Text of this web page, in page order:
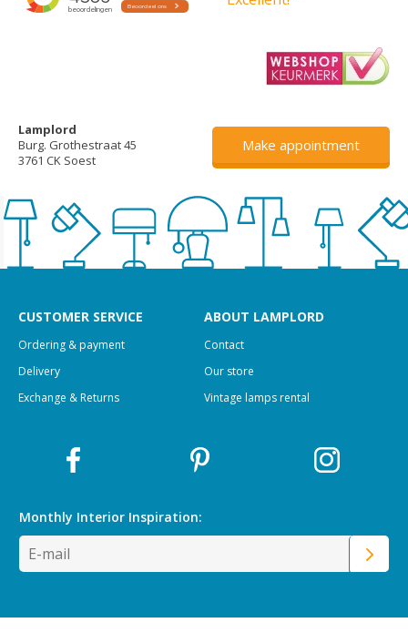
Lamplord
Burg. Grothestraat 45
3761 CK Soest
Make appointment
CUSTOMER SERVICE
Ordering & payment
Delivery
Exchange & Returns
ABOUT LAMPLORD
Contact
Our store
Vintage lamps rental
Monthly Interior Inspiration: